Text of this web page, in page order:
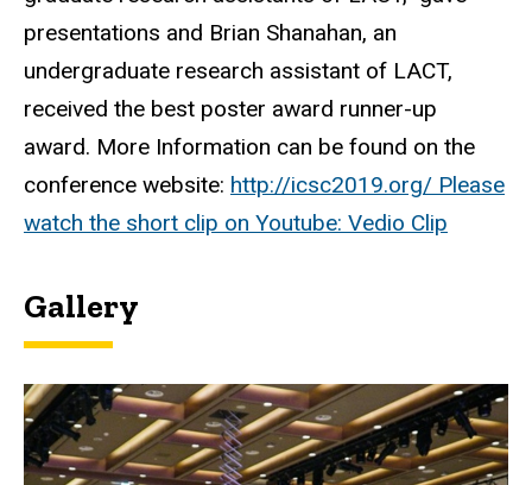
presentations and Brian Shanahan, an
undergraduate research assistant of LACT,
received the best poster award runner-up
award. More Information can be found on the
conference website: http://icsc2019.org/ Please
watch the short clip on Youtube: Vedio Clip
Gallery